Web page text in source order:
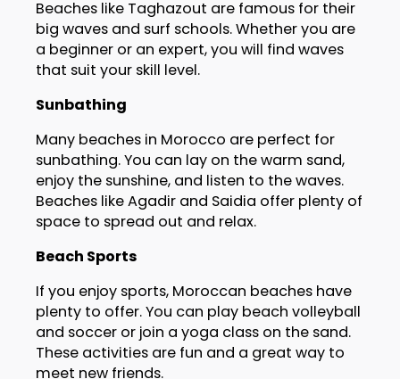
Beaches like Taghazout are famous for their
big waves and surf schools. Whether you are
a beginner or an expert, you will find waves
that suit your skill level.
Sunbathing
Many beaches in Morocco are perfect for
sunbathing. You can lay on the warm sand,
enjoy the sunshine, and listen to the waves.
Beaches like Agadir and Saidia offer plenty of
space to spread out and relax.
Beach Sports
If you enjoy sports, Moroccan beaches have
plenty to offer. You can play beach volleyball
and soccer or join a yoga class on the sand.
These activities are fun and a great way to
meet new friends.